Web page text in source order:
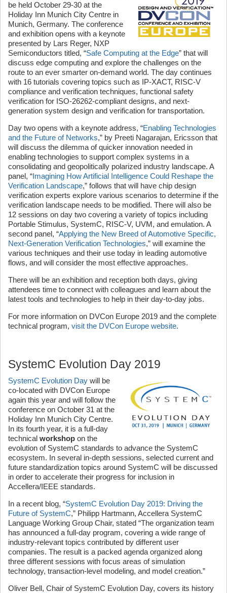
be held October 29-30 at the
Holiday Inn Munich City Centre in
Munich, Germany. The conference
and exhibition opens with a keynote
presented by Lars Reger, NXP
Semiconductors titled, “Safe Computing at the Edge” that will
discuss edge computing and explore the challenges on the
route to an ever smarter on-demand world. The day continues
with 16 tutorials covering topics such as IP-XACT, RISC-V
compliance and verification techniques, functional safety
verification for ISO-26262-compliant designs, and next-
generation system design and verification for transportation.
Day two opens with a keynote address, “Enabling Technologies
and the Future of Networks,” by Preeti Nagarajan, Ericsson that
will discuss the dilemma of quicker innovation needed in
enabling technologies to support complex systems in a
consolidating and geopolitically polarized industry landscape. A
panel, “Imagining How Artificial Intelligence Could Reshape the
Verification Landscape,” follows that will have chip design
verification experts explore various scenarios to determine if the
verification landscape needs to be modified. There will also be
12 sessions on day two covering a variety of topics including
Portable Stimulus, SystemC, RISC-V, UVM, and emulation. A
second panel, “Applying the New Breed of Automotive Specific,
Next-Generation Verification Technologies,” will examine the
various techniques and their use today in leading automotive
flows, and will consider the most effective approaches.
There will be an exhibition and reception both days, giving
attendees time to connect with colleagues and learn about the
latest tools and technologies to help in their day-to-day jobs.
For more information on DVCon Europe 2019 and the complete
technical program, visit the DVCon Europe website.
SystemC Evolution Day 2019
SystemC Evolution Day will be
co-located with DVCon Europe
again this year and will follow the
conference on October 31 at the
Holiday Inn Munich City Centre.
In its fourth year, it is a full-day
technical workshop on the
evolution of SystemC standards to advance the SystemC
ecosystem. In several in-depth sessions, selected current and
future standardization topics around SystemC will be discussed
in order to accelerate their progress for inclusion in
Accellera/IEEE standards.
In a recent blog, “SystemC Evolution Day 2019: Driving the
Future of SystemC,” Philipp Hartmann, Accellera SystemC
Language Working Group Chair, stated “The organization team
has announced a full-day program, covering a wide range of
industry-relevant topics contributed by different user
companies. The result is a packed agenda organized along
three different sessions with focus areas of simulation
technology, transaction-level modeling, and model creation.”
Oliver Bell, Chair of SystemC Evolution Day, covers its history